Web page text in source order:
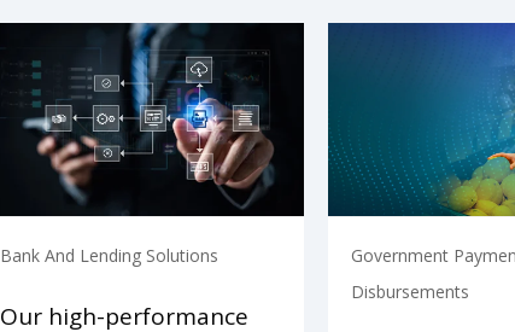
Bank And Lending Solutions
Our high-performance
Government
Disbursements